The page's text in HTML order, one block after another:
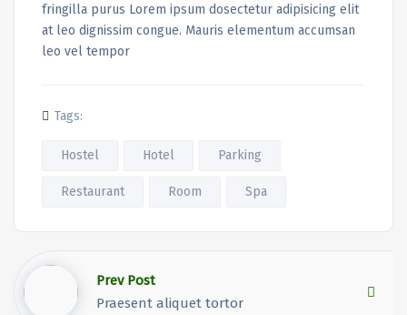
fringilla purus Lorem ipsum dosectetur adipisicing elit
at leo dignissim congue. Mauris elementum accumsan
leo vel tempor
Tags:
Hostel Hotel Parking
Restaurant Room Spa
Prev Post
Praesent aliquet tortor